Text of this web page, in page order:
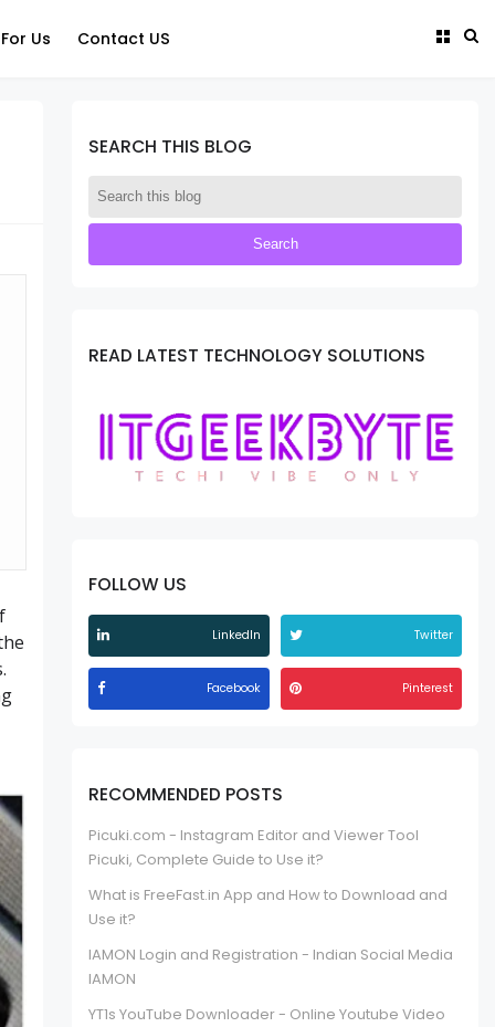
Us Contact US
SEARCH THIS BLOG
READ LATEST TECHNOLOGY SOLUTIONS
FOLLOW US
LinkedIn Twitter
Facebook Pinterest
RECOMMENDED POSTS
Picuki.com - Instagram Editor and Viewer Tool
Picuki, Complete Guide to Use it?
What is FreeFast.in App and How to Download and
Use it?
IAMON Login and Registration - Indian Social Media
IAMON
YT1s YouTube Downloader - Online Youtube Video